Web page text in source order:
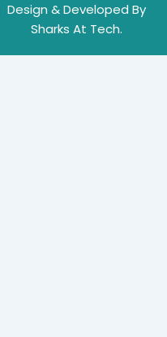
Design & Developed By
Sharks At Tech.